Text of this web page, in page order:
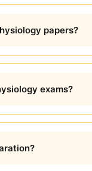
papers?
exams?